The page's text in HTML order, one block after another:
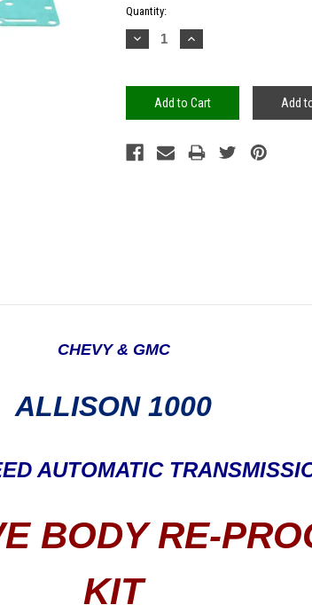
Current
Stock:
Quantity:
Decrease
Quantity:
Increase
Quantity:
Add
CHEVY & GMC
ALLISON 1000
AUTOMATIC
BODY RE-
KIT